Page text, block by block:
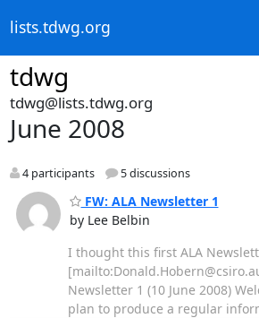
lists.tdwg.org
tdwg
tdwg@lists.tdwg.org
June 2008
4 participants 5 discussions
FW: ALA Newsletter 1
by Lee Belbin
I thought this first ALA
Newsletter 1 (10 June 2008)
plan to produce a regular